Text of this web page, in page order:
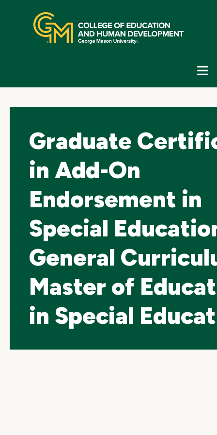
navigation
Graduate
in Add-On
Endorsement in
Special
General
Master of
in Special